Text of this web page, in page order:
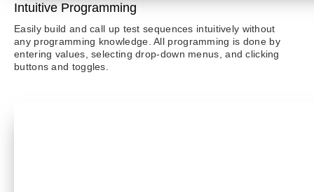
Intuitive Programming
Easily build and call up test sequences intuitively without
any programming knowledge. All programming is done by
entering values, selecting drop-down menus, and clicking
buttons and toggles.